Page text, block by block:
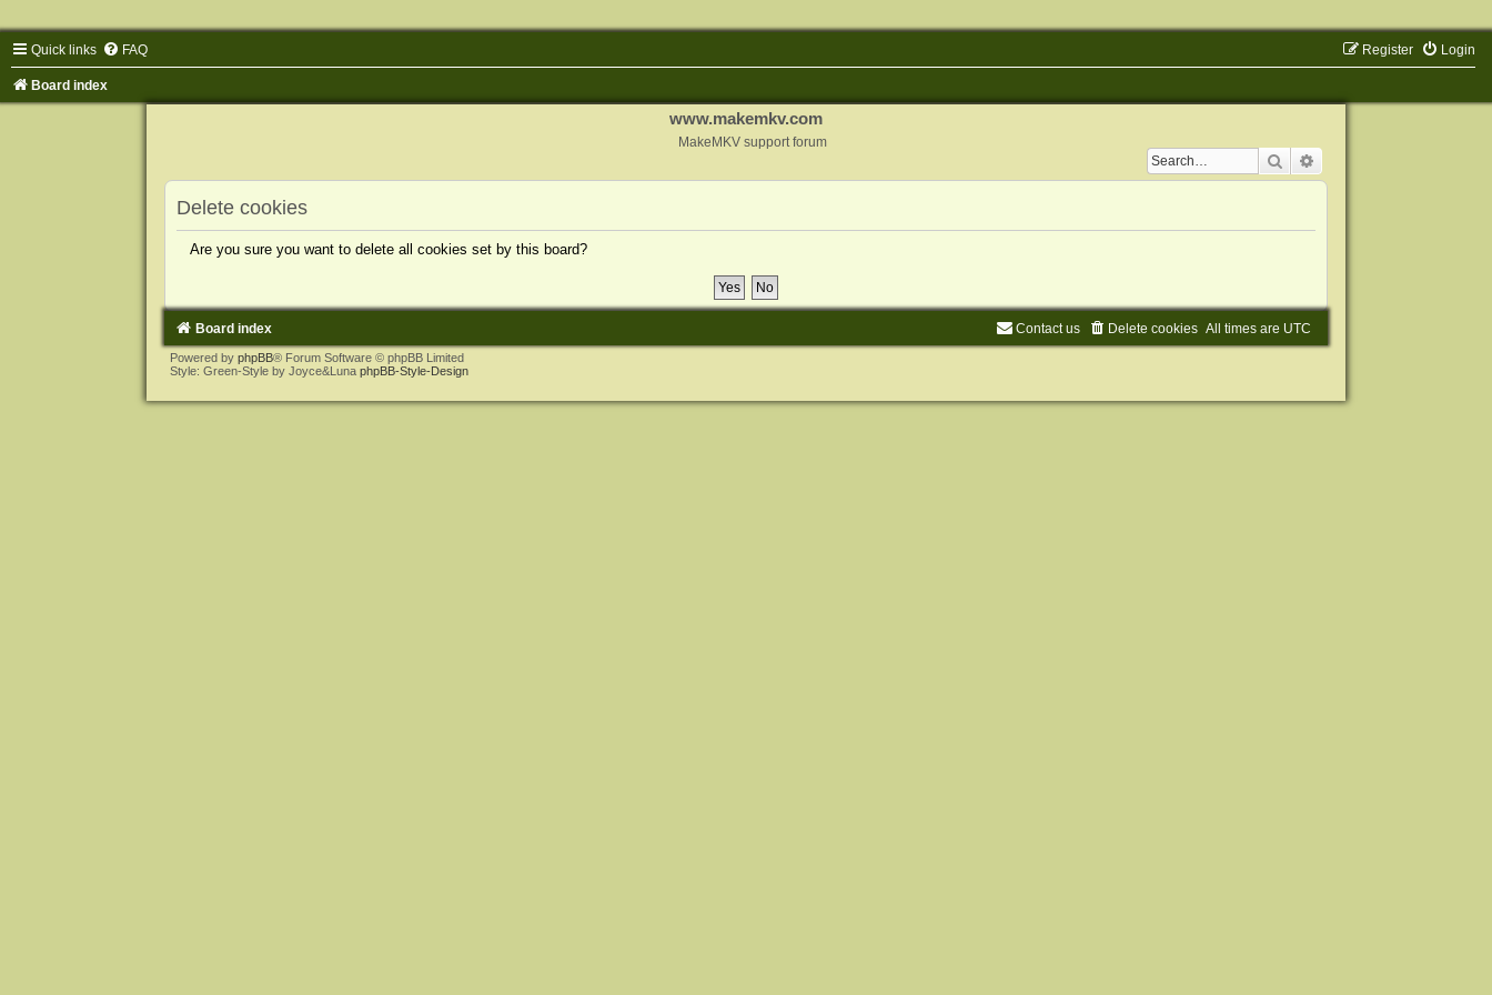
Quick links FAQ Login
Register
Board index
www.makemkv.com
MakeMKV support forum
Search
Delete cookies
Are you sure you want to delete all cookies set by this board?
Board index All times are UTC
Delete cookies
Contact us
Powered by phpBB® Forum Software © phpBB Limited
Style: Green-Style by Joyce&Luna phpBB-Style-Design